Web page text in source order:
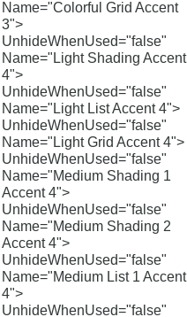
Name="Colorful Grid Accent
3">
UnhideWhenUsed="false"
Name="Light Shading Accent
4">
UnhideWhenUsed="false"
Name="Light List Accent 4">
UnhideWhenUsed="false"
Name="Light Grid Accent 4">
UnhideWhenUsed="false"
Name="Medium Shading 1
Accent 4">
UnhideWhenUsed="false"
Name="Medium Shading 2
Accent 4">
UnhideWhenUsed="false"
Name="Medium List 1 Accent
4">
UnhideWhenUsed="false"